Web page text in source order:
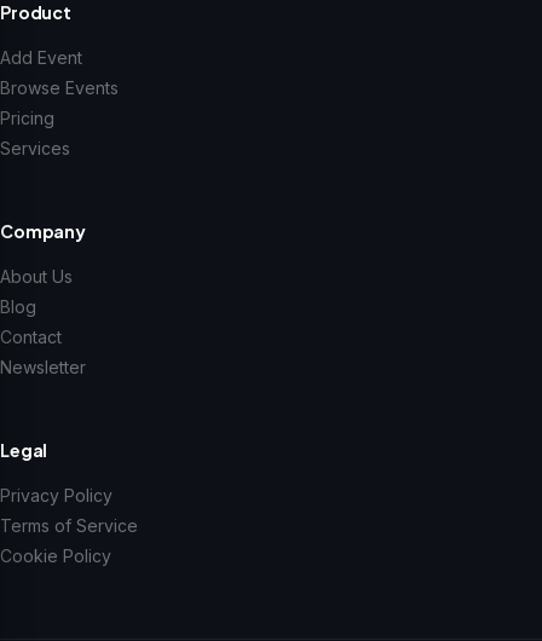
Product
Add Event
Browse Events
Pricing
Services
Company
About Us
Blog
Contact
Newsletter
Legal
Privacy Policy
Terms of Service
Cookie Policy